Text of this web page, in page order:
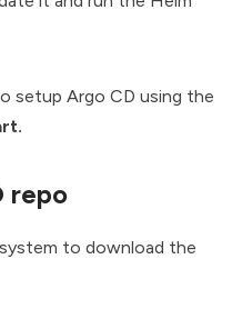
setup Argo CD using the
repo
to download the